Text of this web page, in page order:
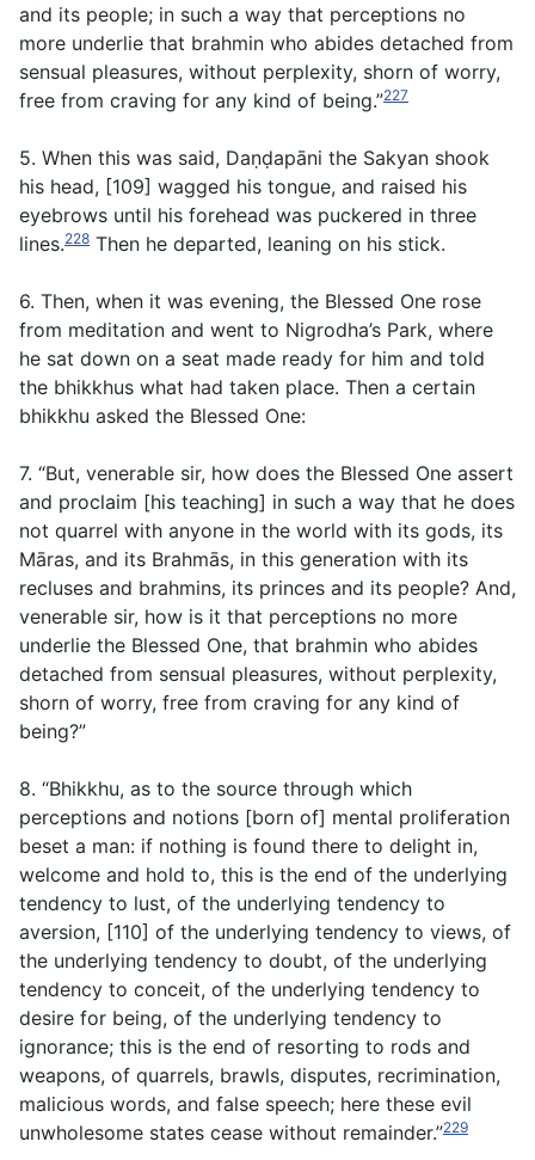
and its people; in such a way that perceptions no
more underlie that brahmin who abides detached from
sensual pleasures, without perplexity, shorn of worry,
free from craving for any kind of being.”227
5. When this was said, Daṇḍapāni the Sakyan shook
his head, [109] wagged his tongue, and raised his
eyebrows until his forehead was puckered in three
lines.228 Then he departed, leaning on his stick.
6. Then, when it was evening, the Blessed One rose
from meditation and went to Nigrodha’s Park, where
he sat down on a seat made ready for him and told
the bhikkhus what had taken place. Then a certain
bhikkhu asked the Blessed One:
7. “But, venerable sir, how does the Blessed One assert
and proclaim [his teaching] in such a way that he does
not quarrel with anyone in the world with its gods, its
Māras, and its Brahmās, in this generation with its
recluses and brahmins, its princes and its people? And,
venerable sir, how is it that perceptions no more
underlie the Blessed One, that brahmin who abides
detached from sensual pleasures, without perplexity,
shorn of worry, free from craving for any kind of
being?”
8. “Bhikkhu, as to the source through which
perceptions and notions [born of] mental proliferation
beset a man: if nothing is found there to delight in,
welcome and hold to, this is the end of the underlying
tendency to lust, of the underlying tendency to
aversion, [110] of the underlying tendency to views, of
the underlying tendency to doubt, of the underlying
tendency to conceit, of the underlying tendency to
desire for being, of the underlying tendency to
ignorance; this is the end of resorting to rods and
weapons, of quarrels, brawls, disputes, recrimination,
malicious words, and false speech; here these evil
unwholesome states cease without remainder.”229